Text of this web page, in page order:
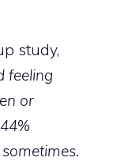
study,
feeling
or